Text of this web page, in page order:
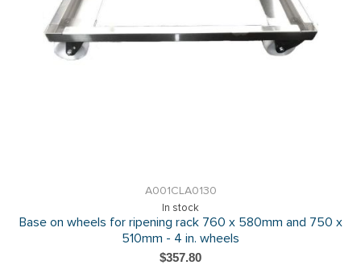
A001CLA0130
In stock
Base on wheels for ripening rack 760 x 580mm and 750 x
510mm - 4 in. wheels
$357.80